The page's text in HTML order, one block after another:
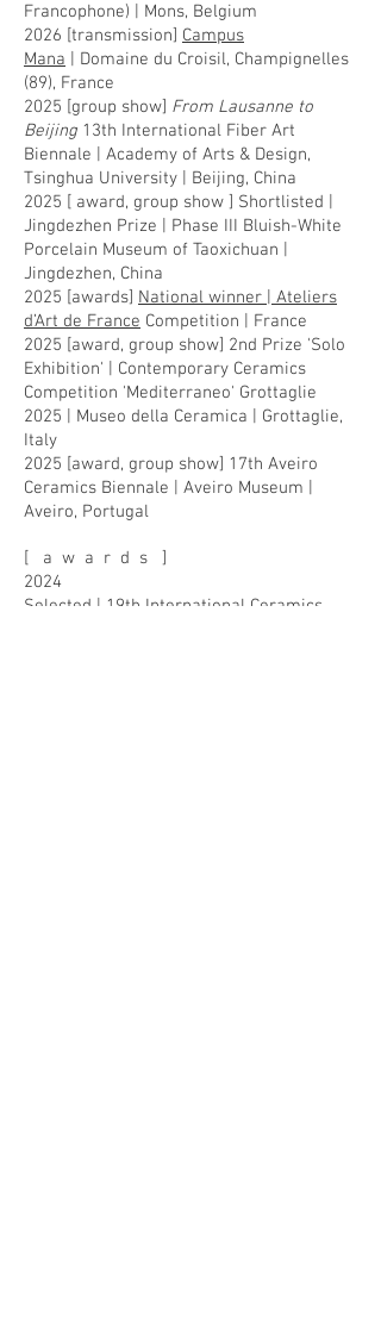
Francophone) | Mons, Belgium
2026 [transmission] Campus
Mana
Domaine du Croisil, Champignelles
(89), France
2025 [group show] From Lausanne to
Beijing 13th International Fiber Art
Biennale | Academy of Arts & Design,
Tsinghua University | Beijing, China
2025 [ award, group show ] Shortlisted |
Jingdezhen Prize | Phase III Bluish-White
Porcelain Museum of Taoxichuan |
Jingdezhen, China
2025 [awards] National winner | Ateliers
d’Art de France Competition | France
2025 [award, group show] 2nd Prize 'Solo
Exhibition' | Contemporary Ceramics
Competition 'Mediterraneo' Grottaglie
2025 | Museo della Ceramica | Grottaglie,
Italy
2025 [award, group show] 17th Aveiro
Ceramics Biennale | Aveiro Museum |
Aveiro, Portugal
[ a w a r d s ]
2024
Selected | 19th International Ceramics